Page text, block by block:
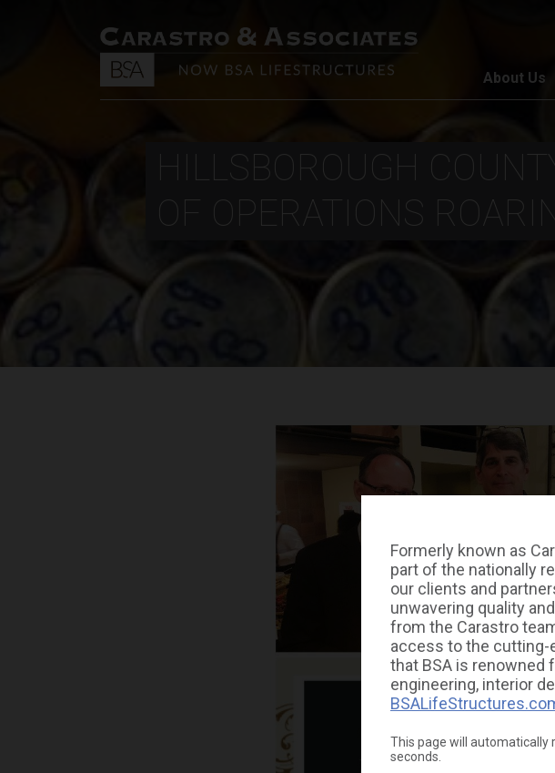
Formerly known as
part of the nationally
our clients and
unwavering quality
from the Carastro
access to the cutting-
that BSA is renowned
engineering, interior
This page will automatically
seconds.
About Us
HILLSBOROUGH
OF OPERATIONS